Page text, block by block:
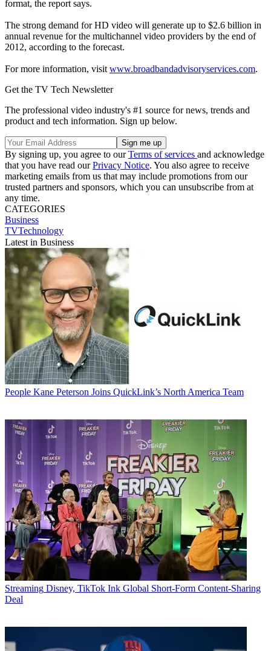
format, the report says.
The strong demand for HD video will generate up to $2.6 billion in
annual revenue for the multichannel video providers by the end of
2012, according to the forecast.
For more information, visit www.broadbandadvisoryservices.com.
Get the TV Tech Newsletter
The professional video industry's #1 source for news, trends and
product and tech information. Sign up below.
By signing up, you agree to ourTerms of services and acknowledge
that you have read ourPrivacy Notice. You also agree to receive
marketing emails from us that may include promotions from our
trusted partners and sponsors, which you can unsubscribe from at
any time.
CATEGORIES
Business
TVTechnology
Latest in Business
People Kane Peterson Joins QuickLink’s North America Team
Streaming Disney, TikTok Ink Global Short-Form Content-Sharing
Deal